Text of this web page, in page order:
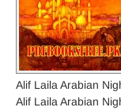
Alif Laila Arabian
Alif Laila Arabian